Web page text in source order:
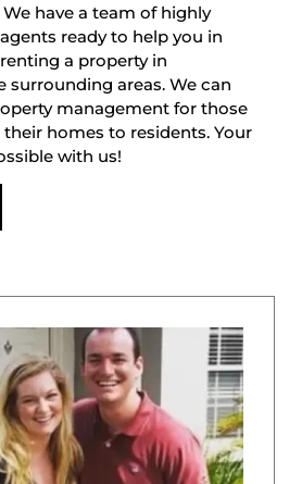
have a team of highly
ready to help you in
a property in
surrounding areas. We can
management for those
homes to residents. Your
with us!